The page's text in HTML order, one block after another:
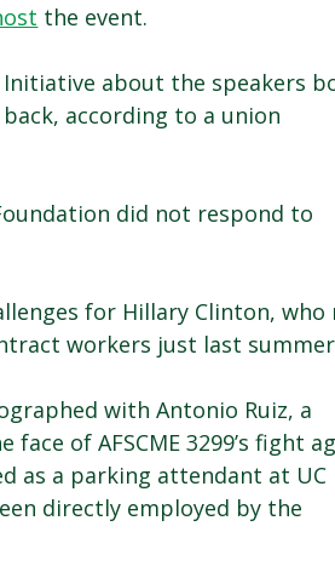
the event.
Initiative about the speakers
according to a union
did not respond to
for Hillary Clinton, who
workers just last
with Antonio Ruiz, a
face of AFSCME 3299’s fight
as a parking attendant at UC
directly employed by the